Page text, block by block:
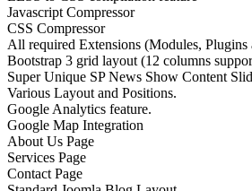
Javascript Compressor
CSS Compressor
All required Extensions (Modules, Plugins
Bootstrap 3 grid layout (12 columns
Super Unique SP News Show Content
Various Layout and Positions.
Google Analytics feature.
Google Map Integration
About Us Page
Services Page
Contact Page